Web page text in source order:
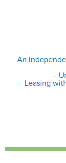
An
-
- Leasing